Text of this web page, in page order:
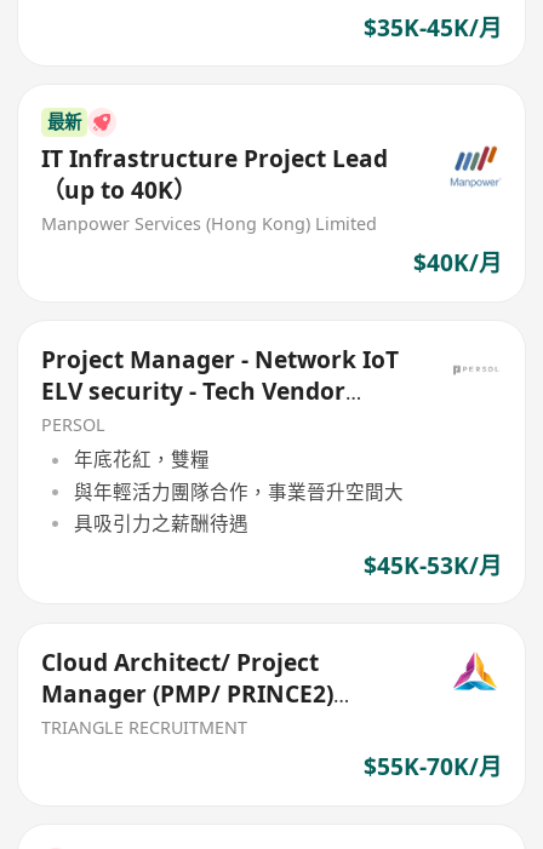
$35K-45K/月
最新
IT Infrastructure Project Lead
（up to 40K）
Manpower Services (Hong Kong) Limited
$40K/月
Project Manager - Network IoT
ELV security - Tech Vendor
Governemnt project
PERSOL
年底花紅，雙糧
與年輕活力團隊合作，事業晉升空間大
具吸引力之薪酬待遇
$45K-53K/月
Cloud Architect/ Project
Manager (PMP/ PRINCE2)
(Ref:026)
TRIANGLE RECRUITMENT
$55K-70K/月